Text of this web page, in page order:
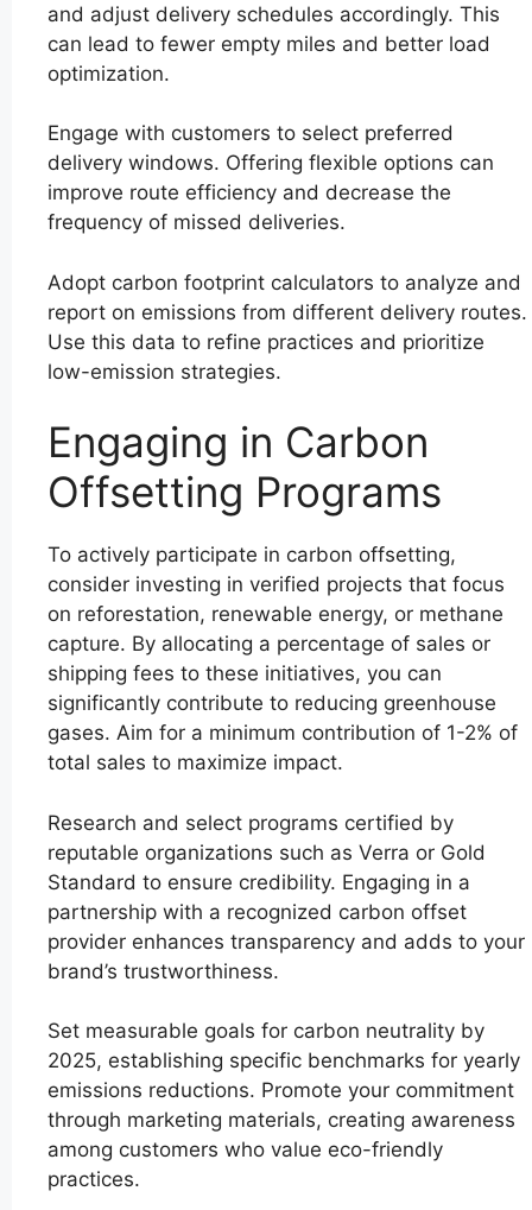
and adjust delivery schedules accordingly. This
can lead to fewer empty miles and better load
optimization.
Engage with customers to select preferred
delivery windows. Offering flexible options can
improve route efficiency and decrease the
frequency of missed deliveries.
Adopt carbon footprint calculators to analyze and
report on emissions from different delivery routes.
Use this data to refine practices and prioritize
low-emission strategies.
Engaging in Carbon
Offsetting Programs
To actively participate in carbon offsetting,
consider investing in verified projects that focus
on reforestation, renewable energy, or methane
capture. By allocating a percentage of sales or
shipping fees to these initiatives, you can
significantly contribute to reducing greenhouse
gases. Aim for a minimum contribution of 1-2% of
total sales to maximize impact.
Research and select programs certified by
reputable organizations such as Verra or Gold
Standard to ensure credibility. Engaging in a
partnership with a recognized carbon offset
provider enhances transparency and adds to your
brand’s trustworthiness.
Set measurable goals for carbon neutrality by
2025, establishing specific benchmarks for yearly
emissions reductions. Promote your commitment
through marketing materials, creating awareness
among customers who value eco-friendly
practices.